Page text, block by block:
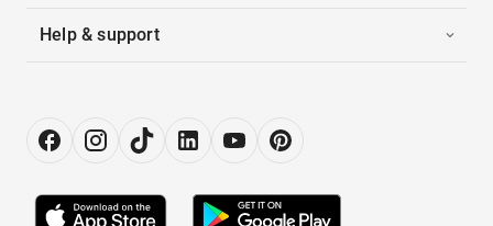
Help & support